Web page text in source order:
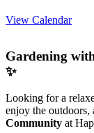
View Calendar
Gardening
✨
Looking for a
enjoy the outdoors,
Community at